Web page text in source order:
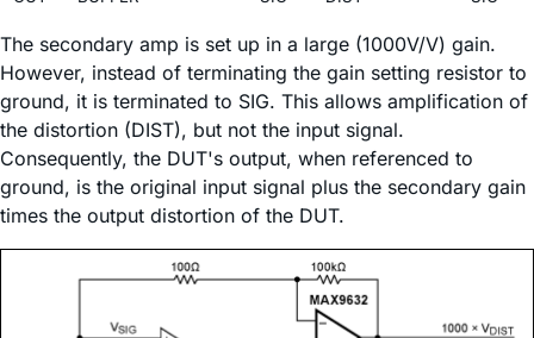
The secondary amp is set up in a large (1000V/V) gain.
However, instead of terminating the gain setting resistor to
ground, it is terminated to SIG. This allows amplification of
the distortion (DIST), but not the input signal.
Consequently, the DUT's output, when referenced to
ground, is the original input signal plus the secondary gain
times the output distortion of the DUT.